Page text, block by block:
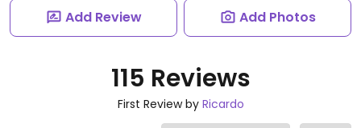
Add Review Add Photos
115 Reviews
First Review by Ricardo